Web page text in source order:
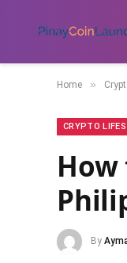
Home »
CRYPTO
By